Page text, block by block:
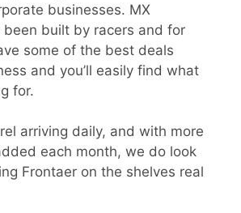
businesses. MX
been built by racers and for
some of the best deals
and you’ll easily find what
for.
arriving daily, and with more
each month, we do look
Frontaer on the shelves real